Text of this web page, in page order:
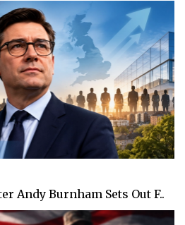
Andy Burnham Sets Out F..